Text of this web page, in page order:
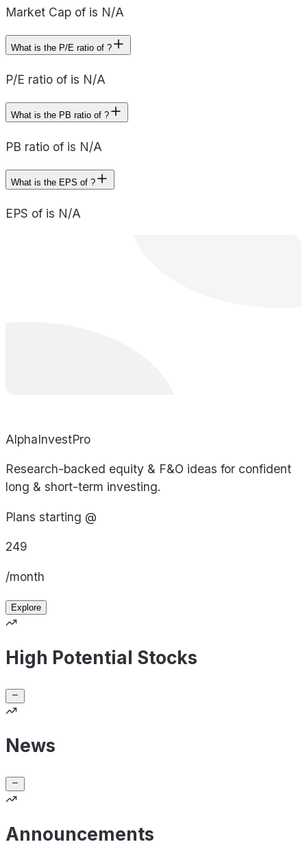
Market Cap of is N/A
What is the P/E ratio of ?
P/E ratio of is N/A
What is the PB ratio of ?
PB ratio of is N/A
What is the EPS of ?
EPS of is N/A
AlphaInvestPro
Research-backed equity & F&O ideas for confident
long & short-term investing.
Plans starting @
249
/month
Explore
High Potential Stocks
News
Announcements